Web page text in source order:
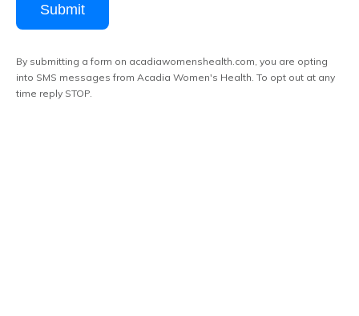
Submit
By submitting a form on acadiawomenshealth.com, you are opting
into SMS messages from Acadia Women's Health. To opt out at any
time reply STOP.